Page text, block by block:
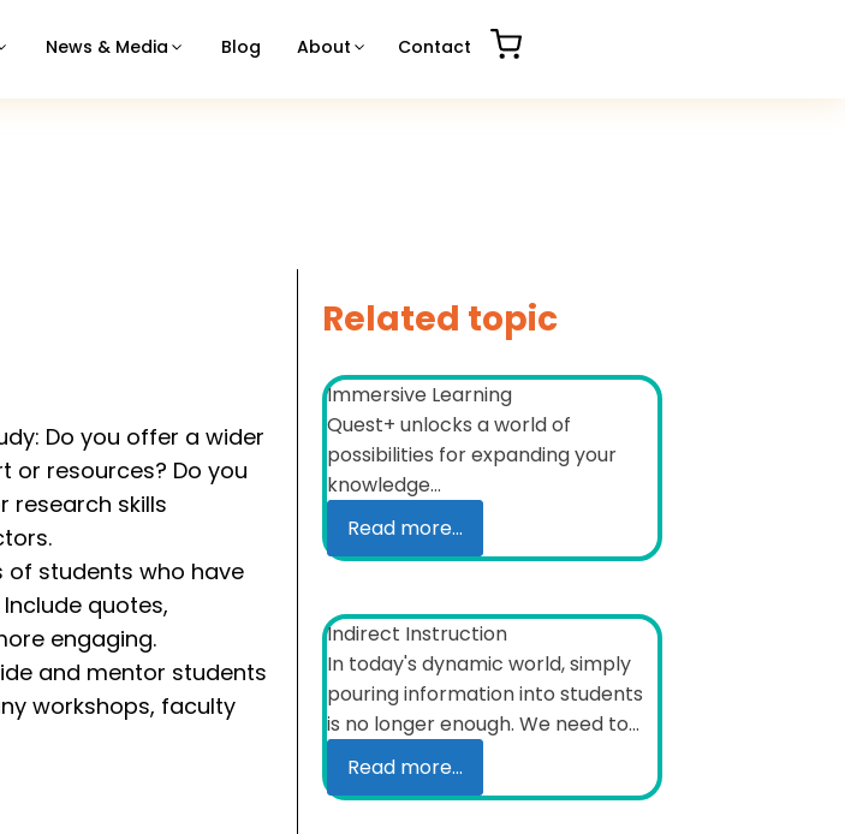
News & Media Blog About Contact
Do you offer a wider
or resources? Do you
research skills
of students who have
quotes,
engaging.
and mentor students
workshops, faculty
Related topic
Immersive Learning
Quest+ unlocks a world of
possibilities for expanding your
knowledge...
Read more...
Indirect Instruction
In today's dynamic world, simply
pouring information into students
is no longer enough. We need to...
Read more...